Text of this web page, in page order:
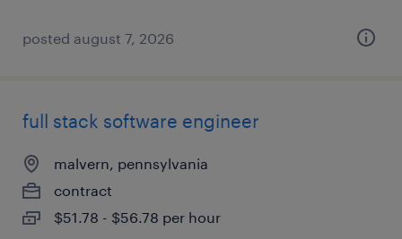
posted august 7, 2026
full stack software engineer
malvern, pennsylvania
contract
$51.78 - $56.78 per hour